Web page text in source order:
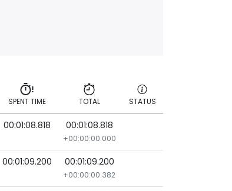
SPENT TIME TOTAL STATUS
00:01:08.818 00:01:08.818
+00:00:00.000
00:01:09.200 00:01:09.200
+00:00:00.382